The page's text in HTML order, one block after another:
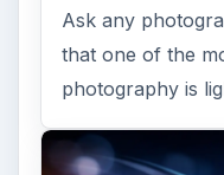
Ask any
that one of the
photography is